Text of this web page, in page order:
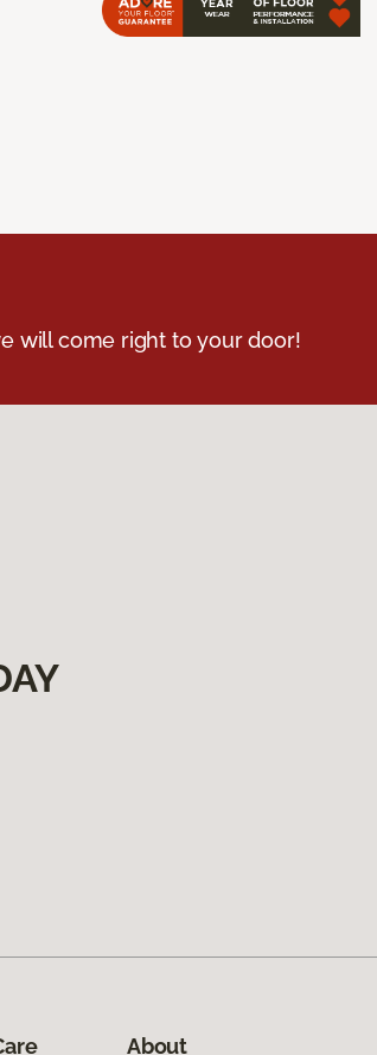
will come right to your door!
About